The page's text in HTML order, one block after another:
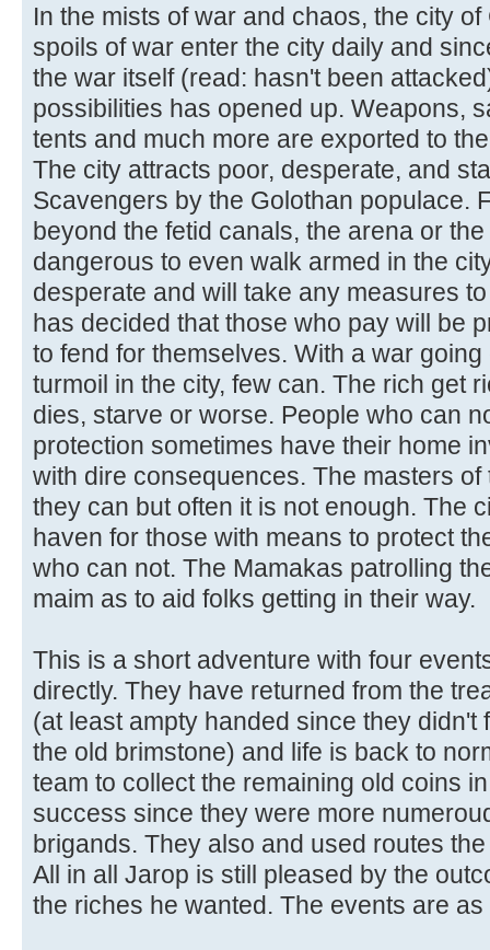
In the mists of war and chaos, the city
spoils of war enter the city daily and
the war itself (read: hasn't been
possibilities has opened up. Weapons,
tents and much more are exported to
The city attracts poor, desperate, and
Scavengers by the Golothan populace.
beyond the fetid canals, the arena or
dangerous to even walk armed in the
desperate and will take any measures
has decided that those who pay will be
to fend for themselves. With a war
turmoil in the city, few can. The rich get
dies, starve or worse. People who can
protection sometimes have their home
with dire consequences. The masters
they can but often it is not enough. The
haven for those with means to protect
who can not. The Mamakas patrolling
maim as to aid folks getting in their way.
This is a short adventure with four
directly. They have returned from the
(at least ampty handed since they didn't
the old brimstone) and life is back to
team to collect the remaining old coins
success since they were more
brigands. They also and used routes
All in all Jarop is still pleased by the
the riches he wanted. The events are as